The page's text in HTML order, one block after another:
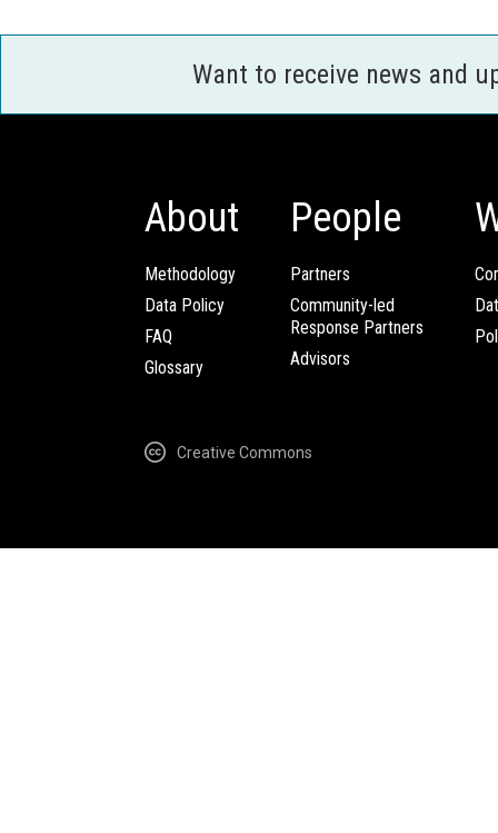
Want to receive news and
About
Methodology
Data Policy
FAQ
Glossary
People
Partners
Community-led
Response Partners
Advisors
Creative Commons